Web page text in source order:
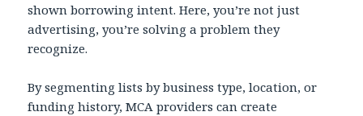
shown borrowing intent. Here, you’re not just
advertising, you’re solving a problem they
recognize.
By segmenting lists by business type, location, or
funding history, MCA providers can create